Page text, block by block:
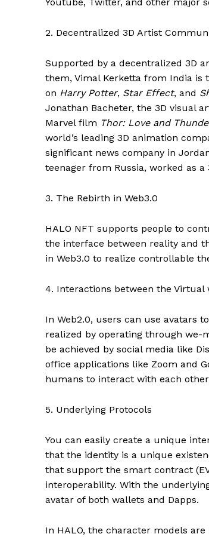
2. Decentralized 3D Artist
Supported by a decentralized 3D
them, Vimal Kerketta from India is
on Harry Potter, Star Effect, and
Jonathan Bacheter, the 3D visual
Marvel film Thor: Love and
world’s leading 3D animation
significant news company in
teenager from Russia, worked as
3. The Rebirth in Web3.0
HALO NFT supports people to
the interface between reality and
in Web3.0 to realize controllable
4. Interactions between the Virtual
In Web2.0, users can use avatars
realized by operating through we-
be achieved by social media like
office applications like Zoom and
humans to interact with each
5. Underlying Protocols
You can easily create a unique
that the identity is a unique
that support the smart contract
interoperability. With the
avatar of both wallets and Dapps.
In HALO, the character models